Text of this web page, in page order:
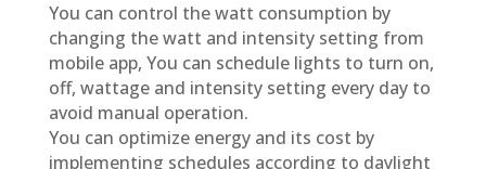
You can control the watt consumption by
changing the watt and intensity setting from
mobile app, You can schedule lights to turn on,
off, wattage and intensity setting every day to
avoid manual operation.
You can optimize energy and its cost by
implementing schedules according to daylight